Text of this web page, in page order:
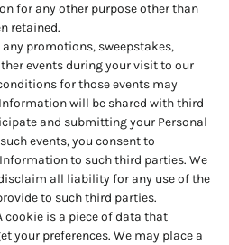
for any other purpose other than
retained.
promotions, sweepstakes,
events during your visit to our
for those events may
will be shared with third
and submitting your Personal
events, you consent to
to such third parties. We
all liability for any use of the
to such third parties.
cookie is a piece of data that
your preferences. We may place a